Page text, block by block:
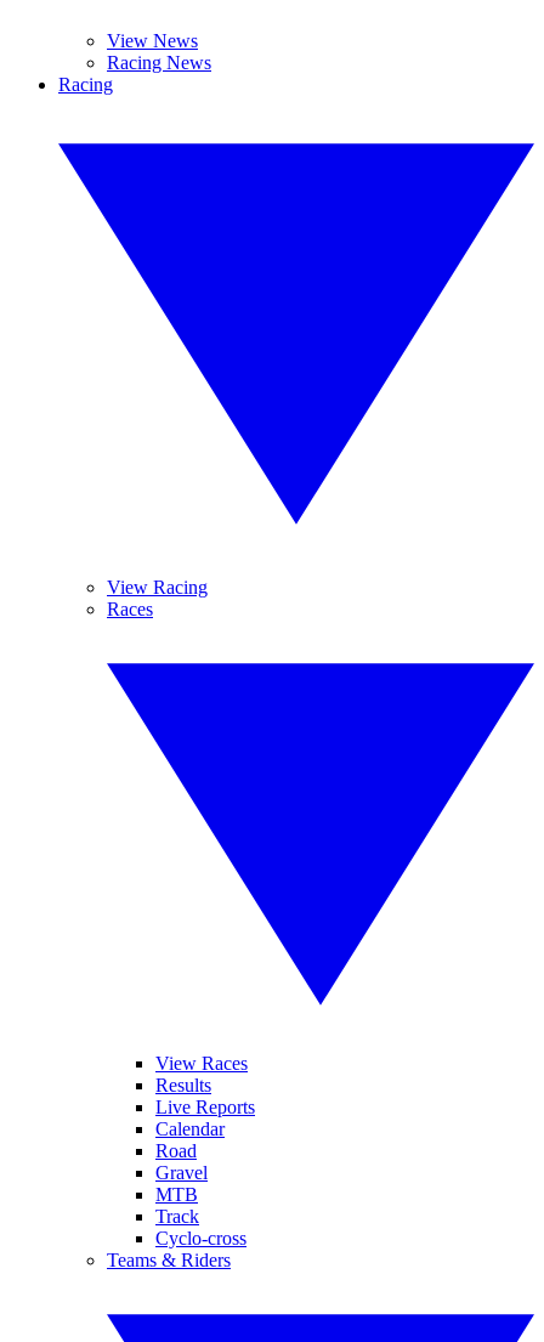
View News
Racing News
Racing
View Racing
Races
View Races
Results
Live Reports
Calendar
Road
Gravel
MTB
Track
Cyclo-cross
Teams & Riders